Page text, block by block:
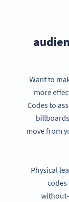
Want to
more
Codes to
move from
Physical